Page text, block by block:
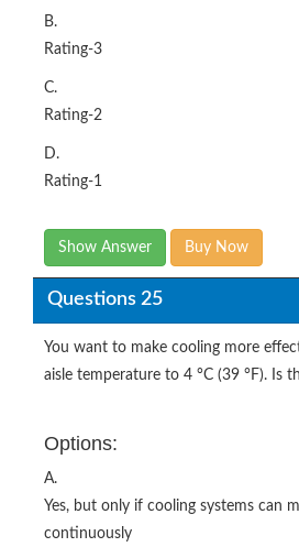
B.
Rating-3
C.
Rating-2
D.
Rating-1
Show Answer Buy Now
Questions 25
You want to make cooling more
aisle temperature to 4 °C (39 °F). Is
Options:
A.
Yes, but only if cooling systems can
continuously